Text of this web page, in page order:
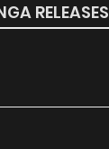
RELEASES